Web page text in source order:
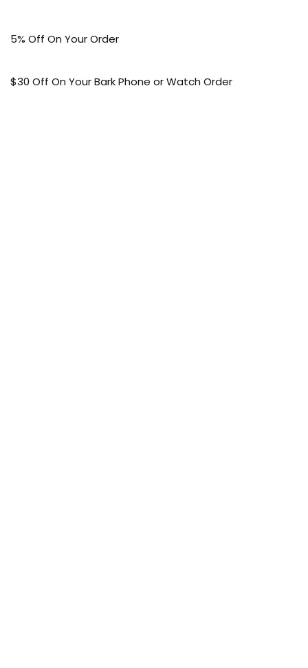
5% Off On Your Order
$30 Off On Your Bark Phone or Watch Order